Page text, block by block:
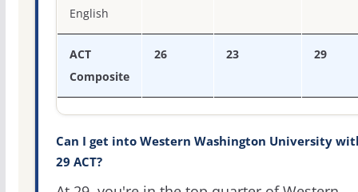
English
ACT
Composite
26 23 29
Can I get into Western Washington University
29 ACT?